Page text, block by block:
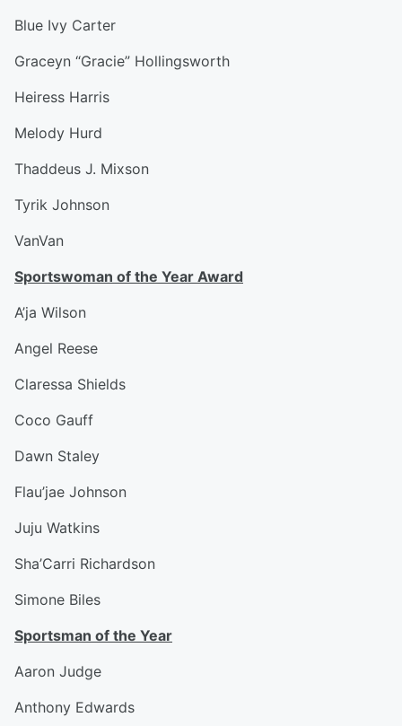
Blue Ivy Carter
Graceyn “Gracie” Hollingsworth
Heiress Harris
Melody Hurd
Thaddeus J. Mixson
Tyrik Johnson
VanVan
Sportswoman of the Year Award
A’ja Wilson
Angel Reese
Claressa Shields
Coco Gauff
Dawn Staley
Flau’jae Johnson
Juju Watkins
Sha’Carri Richardson
Simone Biles
Sportsman of the Year
Aaron Judge
Anthony Edwards